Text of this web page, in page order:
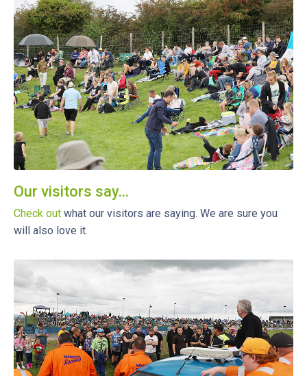
Our visitors say...
Check out what our visitors are saying. We are sure you
will also love it.